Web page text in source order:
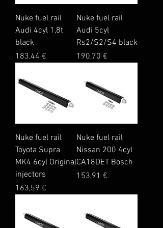
Nuke fuel rail
Audi 4cyl 1,8t
black
Price
183,44 €
Nuke fuel rail
Audi 5cyl
Rs2/S2/S4 black
Price
190,70 €
Nuke fuel rail
Toyota Supra
MK4 6cyl Original
injectors
Price
163,59 €
Nuke fuel rail
Nissan 200 4cyl
CA18DET Bosch
Price
153,91 €